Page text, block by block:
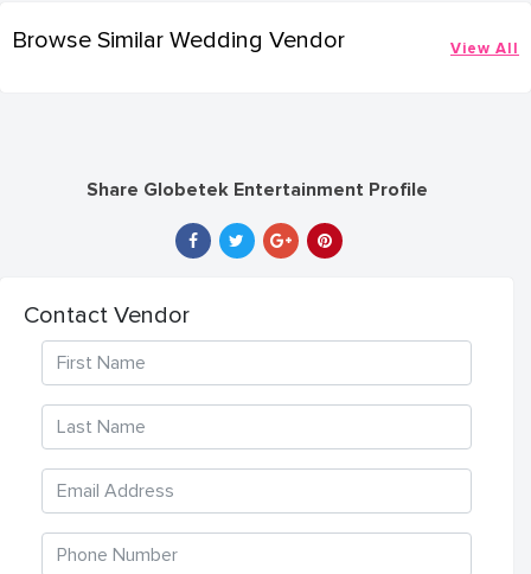
Browse Similar Wedding Vendor View All
Share Globetek Entertainment Profile
Contact Vendor